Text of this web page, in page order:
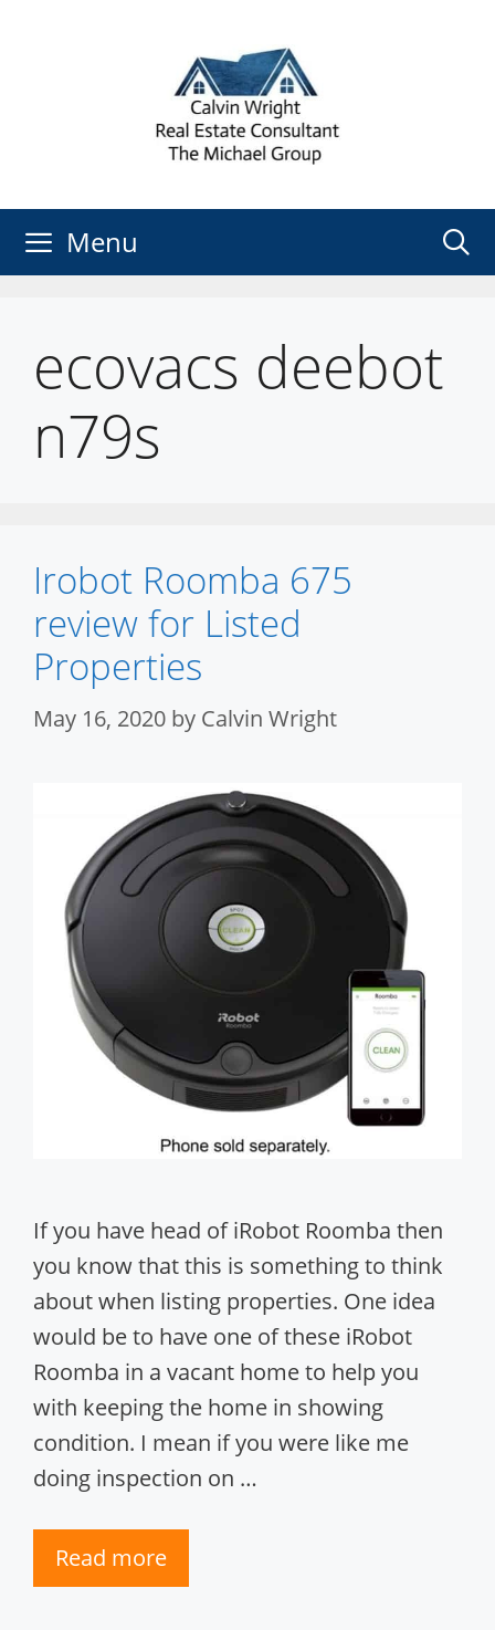
Menu
ecovacs deebot
n79s
Irobot Roomba 675
review for Listed
Properties
May 16, 2020 by Calvin Wright
If you have head of iRobot Roomba then
you know that this is something to think
about when listing properties. One idea
would be to have one of these iRobot
Roomba in a vacant home to help you
with keeping the home in showing
condition. I mean if you were like me
doing inspection on …
Read more